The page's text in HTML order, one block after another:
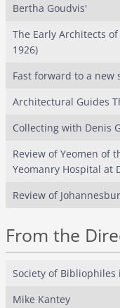
Bertha Goudvis'
The Early Architects
1926)
Fast forward to a new
Architectural Guides
Collecting with Denis
Review of Yeomen of
Yeomanry Hospital at
Review of
From the
Society of Bibliophiles
Mike Kantey